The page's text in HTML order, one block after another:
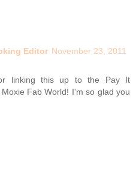
Editor November 23, 2011
linking this up to the Pay It
Fab World! I'm so glad you